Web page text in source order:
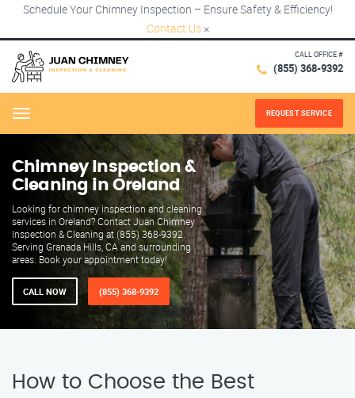
Schedule Your Chimney Inspection – Ensure Safety & Efficiency!
Contact Us ×
CALL OFFICE #
(855) 368-9392
Menu REQUEST SERVICE
Chimney Inspection &
Cleaning in Oreland
Looking for chimney inspection and cleaning
services in Oreland? Contact Juan Chimney
Inspection & Cleaning at (855) 368-9392.
Serving Granada Hills, CA and surrounding
areas. Book your appointment today!
CALL NOW (855) 368-9392
How to Choose the Best